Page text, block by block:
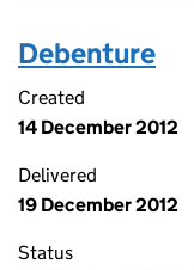
Debenture
Created
14 December 2012
Delivered
19 December 2012
Status